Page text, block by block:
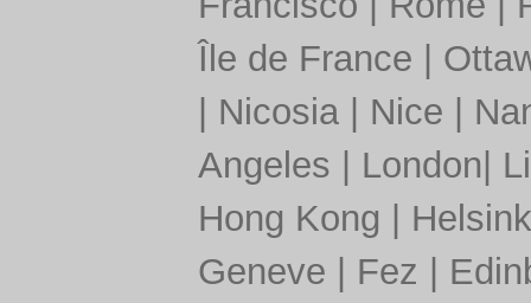
Île de France
Nicosia| Nice
Angeles
London
Hong Kong
Geneve
Fez